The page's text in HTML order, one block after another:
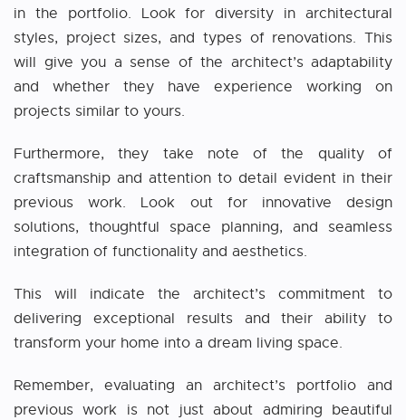
in the portfolio. Look for diversity in architectural
styles, project sizes, and types of renovations. This
will give you a sense of the architect’s adaptability
and whether they have experience working on
projects similar to yours.
Furthermore, they take note of the quality of
craftsmanship and attention to detail evident in their
previous work. Look out for innovative design
solutions, thoughtful space planning, and seamless
integration of functionality and aesthetics.
This will indicate the architect’s commitment to
delivering exceptional results and their ability to
transform your home into a dream living space.
Remember, evaluating an architect’s portfolio and
previous work is not just about admiring beautiful